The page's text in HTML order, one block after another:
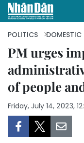
POLITICS DOMESTIC
PM urges
of people
Friday, July 14, 2023,